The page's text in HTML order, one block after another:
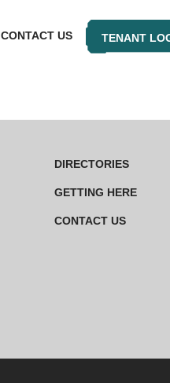
CONTACT US TENANT
DIRECTORIES
GETTING HERE
CONTACT US